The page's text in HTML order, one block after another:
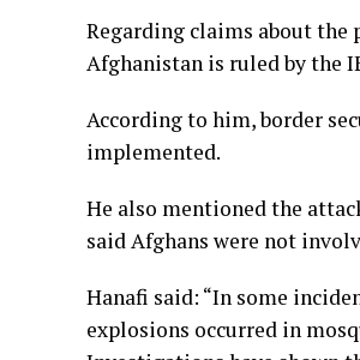
Regarding claims about the
Afghanistan is ruled by the
According to him, border
implemented.
He also mentioned the
said Afghans were not
Hanafi said: “In some
explosions occurred in